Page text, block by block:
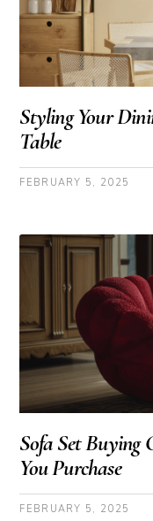
Styling Your
Table
FEBRUARY 5, 2025
Sofa Set Buying
You Purchase
FEBRUARY 5, 2025